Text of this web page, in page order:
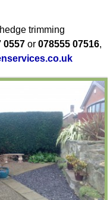
trimming
0557 or078555 07516,